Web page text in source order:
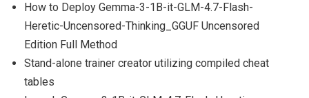
How to Deploy Gemma-3-1B-it-GLM-4.7-Flash-
Heretic-Uncensored-Thinking_GGUF Uncensored
Edition Full Method
Stand-alone trainer creator utilizing compiled cheat
tables